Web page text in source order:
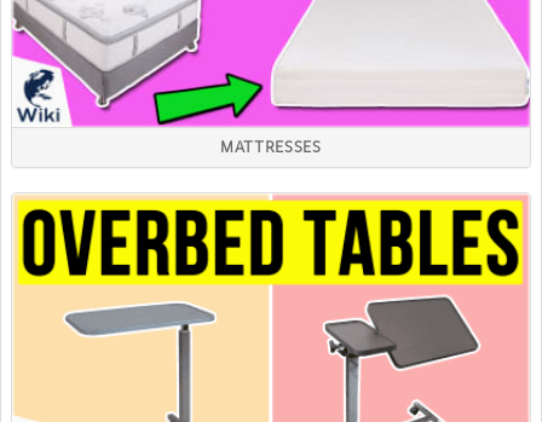
MATTRESSES